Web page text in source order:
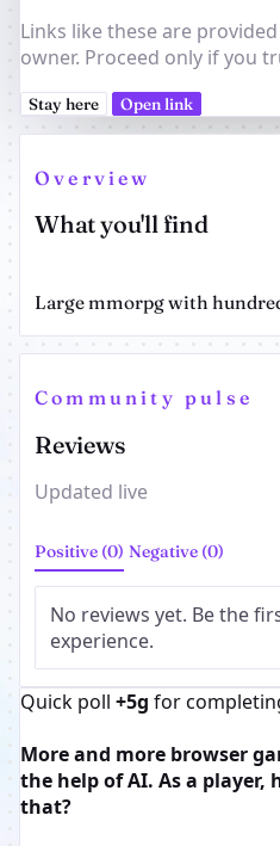
Links like these are
owner. Proceed only if you
Stay here Open link
Overview
What you'll find
Large mmorpg with
Community pulse
Reviews
Updated live
Positive (0) Negative (0)
No reviews yet. Be the
experience.
Quick poll +5g for
More and more browser
the help of AI. As a player,
that?